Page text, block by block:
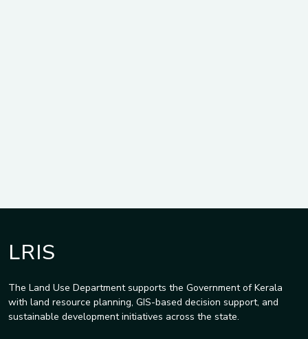
LRIS
The Land Use Department supports the Government of Kerala
with land resource planning, GIS-based decision support, and
sustainable development initiatives across the state.